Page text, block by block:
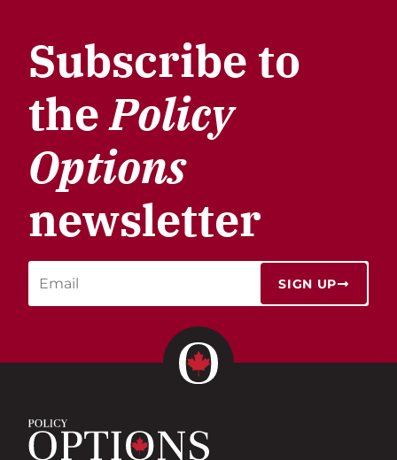
Subscribe to
thePolicy
Options
newsletter
SIGN UP